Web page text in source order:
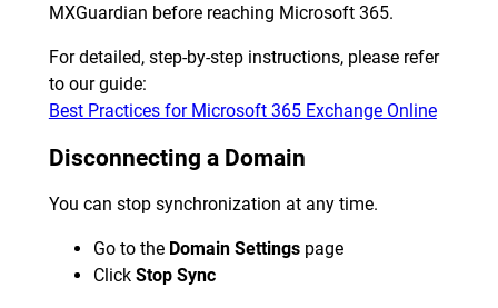
MXGuardian before reaching Microsoft 365.
For detailed, step-by-step instructions, please refer
to our guide:
Best Practices for Microsoft 365 Exchange Online
Disconnecting a Domain
You can stop synchronization at any time.
Go to the Domain Settingspage
Click Stop Sync